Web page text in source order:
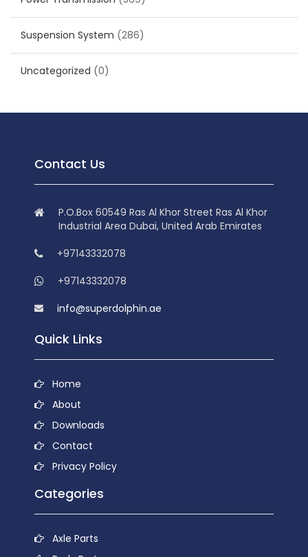
Suspension System (286)
Uncategorized (0)
Contact Us
P.O.Box 60549 Ras Al Khor Street Ras Al Khor
Industrial Area Dubai, United Arab Emirates
+97143332078
+97143332078
info@superdolphin.ae
Quick Links
Home
About
Downloads
Contact
Privacy Policy
Categories
Axle Parts